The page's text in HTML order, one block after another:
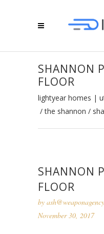
SHANNON
FLOOR
lightyear homes |
/the shannon /
SHANNON
FLOOR
by
November 30, 2017